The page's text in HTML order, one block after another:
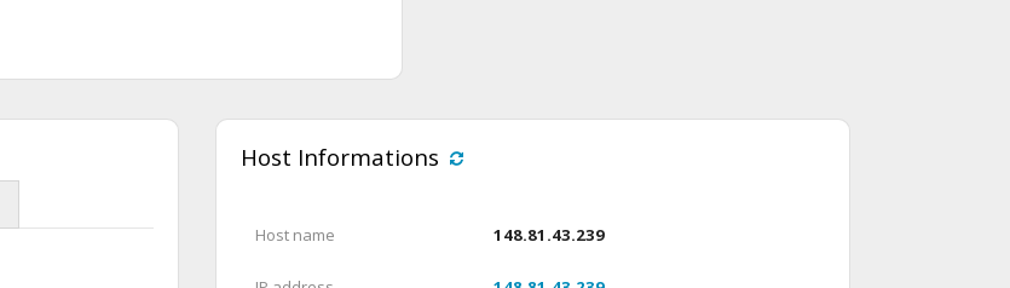
Host Informations
Host name 148.81.43.239